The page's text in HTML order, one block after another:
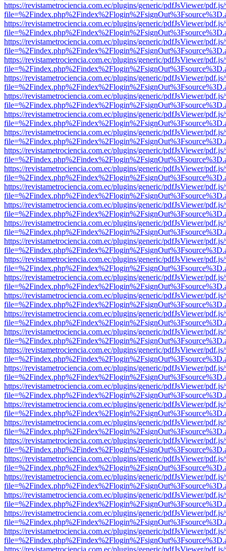
https://revistametrociencia.com.ec/plugins/generic/pdfJsViewer/
https://revistametrociencia.com.ec/plugins/generic/pdfJsViewer/
https://revistametrociencia.com.ec/plugins/generic/pdfJsViewer/
https://revistametrociencia.com.ec/plugins/generic/pdfJsViewer/
https://revistametrociencia.com.ec/plugins/generic/pdfJsViewer/
https://revistametrociencia.com.ec/plugins/generic/pdfJsViewer/
https://revistametrociencia.com.ec/plugins/generic/pdfJsViewer/
https://revistametrociencia.com.ec/plugins/generic/pdfJsViewer/
https://revistametrociencia.com.ec/plugins/generic/pdfJsViewer/
https://revistametrociencia.com.ec/plugins/generic/pdfJsViewer/
https://revistametrociencia.com.ec/plugins/generic/pdfJsViewer/
https://revistametrociencia.com.ec/plugins/generic/pdfJsViewer/
https://revistametrociencia.com.ec/plugins/generic/pdfJsViewer/
https://revistametrociencia.com.ec/plugins/generic/pdfJsViewer/
https://revistametrociencia.com.ec/plugins/generic/pdfJsViewer/
https://revistametrociencia.com.ec/plugins/generic/pdfJsViewer/
https://revistametrociencia.com.ec/plugins/generic/pdfJsViewer/
https://revistametrociencia.com.ec/plugins/generic/pdfJsViewer/
https://revistametrociencia.com.ec/plugins/generic/pdfJsViewer/
https://revistametrociencia.com.ec/plugins/generic/pdfJsViewer/
https://revistametrociencia.com.ec/plugins/generic/pdfJsViewer/
https://revistametrociencia.com.ec/plugins/generic/pdfJsViewer/
https://revistametrociencia.com.ec/plugins/generic/pdfJsViewer/
https://revistametrociencia.com.ec/plugins/generic/pdfJsViewer/
https://revistametrociencia.com.ec/plugins/generic/pdfJsViewer/
https://revistametrociencia.com.ec/plugins/generic/pdfJsViewer/
https://revistametrociencia.com.ec/plugins/generic/pdfJsViewer/
https://revistametrociencia.com.ec/plugins/generic/pdfJsViewer/
https://revistametrociencia.com.ec/plugins/generic/pdfJsViewer/
https://revistametrociencia.com.ec/plugins/generic/pdfJsViewer/
https://revistametrociencia.com.ec/plugins/generic/pdfJsViewer/